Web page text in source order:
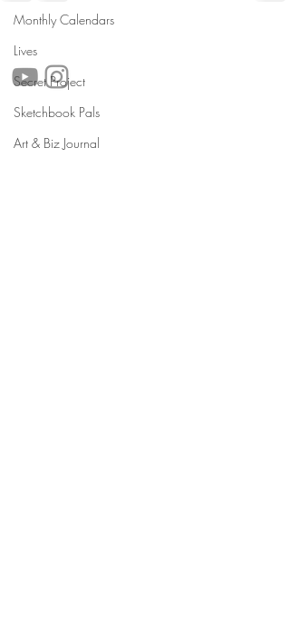
Monthly Calendars
Lives
Secret Project
Sketchbook Pals
Art & Biz Journal
Helpful links: